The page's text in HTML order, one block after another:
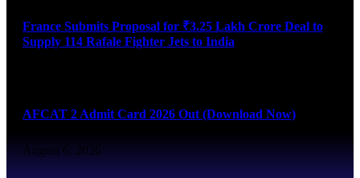
France Submits Proposal for ₹3.25 Lakh Crore Deal to
Supply 114 Rafale Fighter Jets to India
AFCAT 2 Admit Card 2026 Out (Download Now)
August 6, 2026